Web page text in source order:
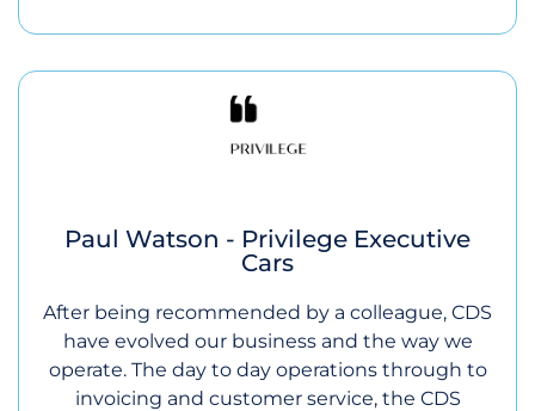
Paul Watson - Privilege Executive
Cars
After being recommended by a colleague, CDS
have evolved our business and the way we
operate. The day to day operations through to
invoicing and customer service, the CDS